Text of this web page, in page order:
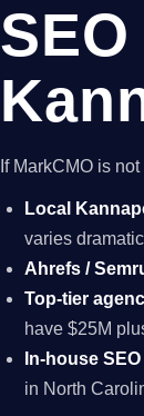
If MarkCMO is
Local
varies
Ahrefs /
Top-tier
have $25M
In-house
in North